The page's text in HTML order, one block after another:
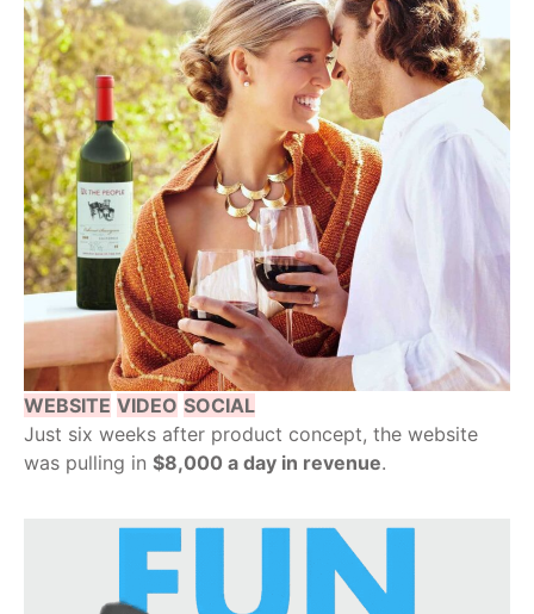
WEBSITE VIDEO SOCIAL
Just six weeks after product concept, the website
was pulling in $8,000 a day in revenue.